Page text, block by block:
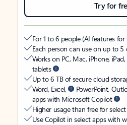
Try for
For 1 to 6 people (AI features
Each person can use on up to 5
Works on PC, Mac, iPhone,
tablets
Up to 6 TB of secure cloud
Word, Excel,
PowerPoint,
apps with Microsoft Copilot
Higher usage than free for
Use Copilot in select apps with